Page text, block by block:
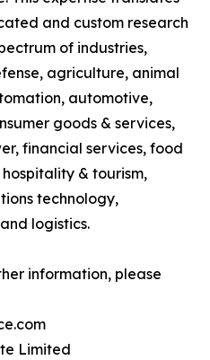
and custom research
of industries,
agriculture, animal
automotive,
goods & services,
financial services, food
& tourism,
technology,
logistics.
information, please
Limited